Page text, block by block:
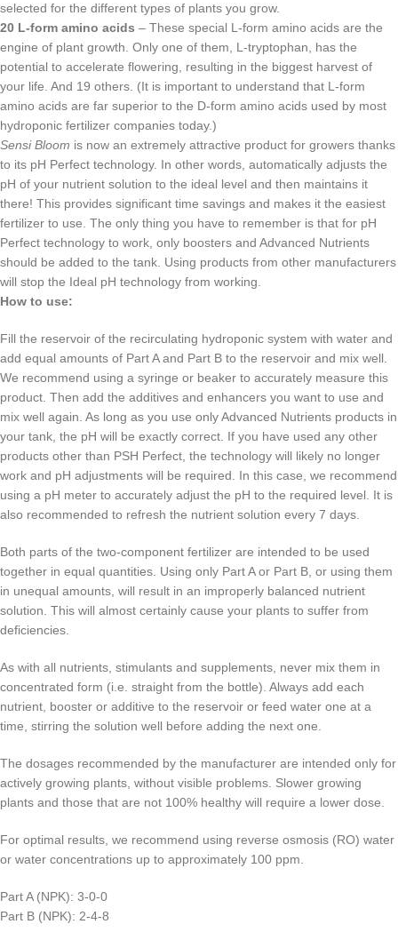
selected for the different types of plants you grow.
20 L-form amino acids – These special L-form amino acids are the
engine of plant growth. Only one of them, L-tryptophan, has the
potential to accelerate flowering, resulting in the biggest harvest of
your life. And 19 others. (It is important to understand that L-form
amino acids are far superior to the D-form amino acids used by most
hydroponic fertilizer companies today.)
Sensi Bloom is now an extremely attractive product for growers thanks
to its pH Perfect technology. In other words, automatically adjusts the
pH of your nutrient solution to the ideal level and then maintains it
there! This provides significant time savings and makes it the easiest
fertilizer to use. The only thing you have to remember is that for pH
Perfect technology to work, only boosters and Advanced Nutrients
should be added to the tank. Using products from other manufacturers
will stop the Ideal pH technology from working.
How to use:
Fill the reservoir of the recirculating hydroponic system with water and
add equal amounts of Part A and Part B to the reservoir and mix well.
We recommend using a syringe or beaker to accurately measure this
product. Then add the additives and enhancers you want to use and
mix well again. As long as you use only Advanced Nutrients products in
your tank, the pH will be exactly correct. If you have used any other
products other than PSH Perfect, the technology will likely no longer
work and pH adjustments will be required. In this case, we recommend
using a pH meter to accurately adjust the pH to the required level. It is
also recommended to refresh the nutrient solution every 7 days.
Both parts of the two-component fertilizer are intended to be used
together in equal quantities. Using only Part A or Part B, or using them
in unequal amounts, will result in an improperly balanced nutrient
solution. This will almost certainly cause your plants to suffer from
deficiencies.
As with all nutrients, stimulants and supplements, never mix them in
concentrated form (i.e. straight from the bottle). Always add each
nutrient, booster or additive to the reservoir or feed water one at a
time, stirring the solution well before adding the next one.
The dosages recommended by the manufacturer are intended only for
actively growing plants, without visible problems. Slower growing
plants and those that are not 100% healthy will require a lower dose.
For optimal results, we recommend using reverse osmosis (RO) water
or water concentrations up to approximately 100 ppm.
Part A (NPK): 3-0-0
Part B (NPK): 2-4-8